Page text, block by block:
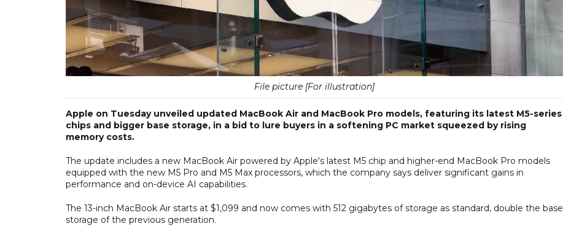
File picture [For illustration]
Apple on Tuesday unveiled updated MacBook Air and MacBook Pro models, featuring its latest M5-series
chips and bigger base storage, in a bid to lure buyers in a softening PC market squeezed by rising
memory costs.
The update includes a new MacBook Air powered by Apple's latest M5 chip and higher-end MacBook Pro models
equipped with the new M5 Pro and M5 Max processors, which the company says deliver significant gains in
performance and on-device AI capabilities.
The 13-inch MacBook Air starts at $1,099 and now comes with 512 gigabytes of storage as standard, double the base
storage of the previous generation.